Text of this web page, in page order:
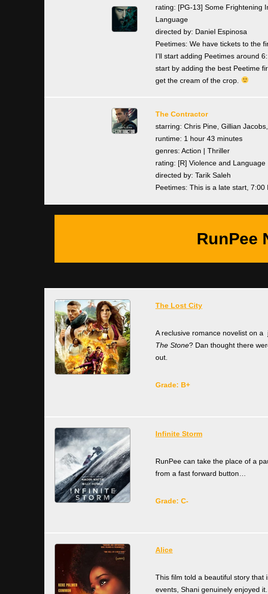
rating: [PG-13] Some Frightening
Language
directed by: Daniel Espinosa
Peetimes: We have tickets to the
I’ll start adding Peetimes around
start by adding the best Peetime
get the cream of the crop.
The Contractor
starring: Chris Pine, Gillian
runtime: 1 hour 43 minutes
genres: Action | Thriller
rating: [R] Violence and Language
directed by: Tarik Saleh
Peetimes: This is a late start, 7:00
RunPee
The Lost City
A reclusive romance novelist on
The Stone? Dan thought there
out.
Grade: B+
Infinite Storm
RunPee can take the place of a
from a fast forward button…
Grade: C-
Alice
This film told a beautiful story that
events, Shani genuinely enjoyed it.